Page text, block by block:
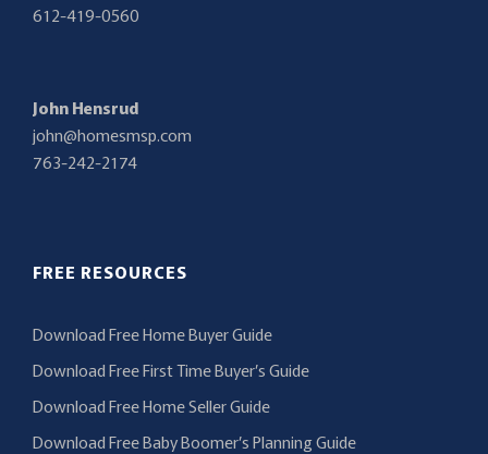
612-419-0560
John Hensrud
john@homesmsp.com
763-242-2174
FREE RESOURCES
Download Free Home Buyer Guide
Download Free First Time Buyer’s Guide
Download Free Home Seller Guide
Download Free Baby Boomer’s Planning Guide